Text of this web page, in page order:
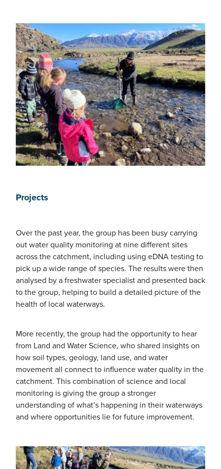
Projects
Over the past year, the group has been busy carrying
out water quality monitoring at nine different sites
across the catchment, including using eDNA testing to
pick up a wide range of species. The results were then
analysed by a freshwater specialist and presented back
to the group, helping to build a detailed picture of the
health of local waterways.
More recently, the group had the opportunity to hear
from Land and Water Science, who shared insights on
how soil types, geology, land use, and water
movement all connect to influence water quality in the
catchment. This combination of science and local
monitoring is giving the group a stronger
understanding of what’s happening in their waterways
and where opportunities lie for future improvement.